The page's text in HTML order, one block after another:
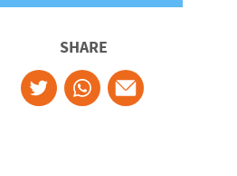
SHARE